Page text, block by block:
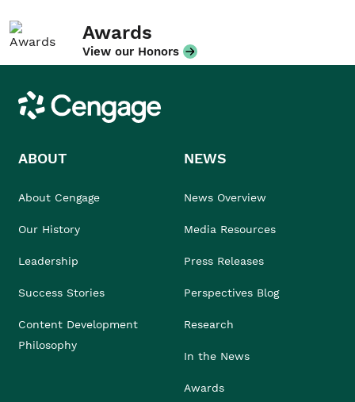
Awards
View our Honors
Cengage
ABOUT
About Cengage
Our History
Leadership
Success Stories
Content Development
Philosophy
NEWS
News Overview
Media Resources
Press Releases
Perspectives Blog
Research
In the News
Awards